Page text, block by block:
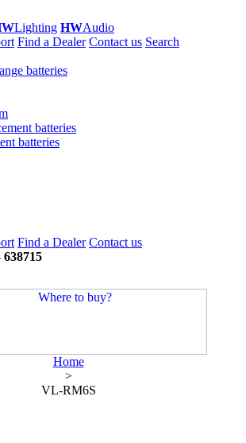
Lighting HWAudio
Find a Dealer Contact us Search
batteries
batteries
batteries
Find a Dealer Contact us
638715
Home
>
VL-RM6S